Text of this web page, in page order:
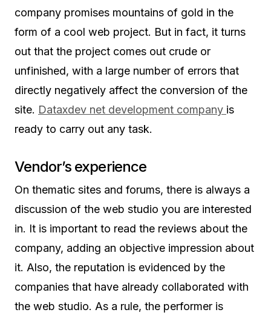
company promises mountains of gold in the
form of a cool web project. But in fact, it turns
out that the project comes out crude or
unfinished, with a large number of errors that
directly negatively affect the conversion of the
site. Dataxdev net development company is
ready to carry out any task.
Vendor’s experience
On thematic sites and forums, there is always a
discussion of the web studio you are interested
in. It is important to read the reviews about the
company, adding an objective impression about
it. Also, the reputation is evidenced by the
companies that have already collaborated with
the web studio. As a rule, the performer is